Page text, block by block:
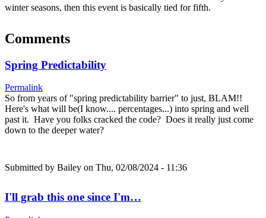
winter seasons, then this event is basically tied for fifth.
Comments
Spring Predictability
Permalink
So from years of "spring predictability barrier" to just, BLAM!!
Here's what will be(I know.... percentages...) into spring and well
past it. Have you folks cracked the code? Does it really just come
down to the deeper water?
Submitted by Bailey on Thu, 02/08/2024 - 11:36
I'll grab this one since I'm…